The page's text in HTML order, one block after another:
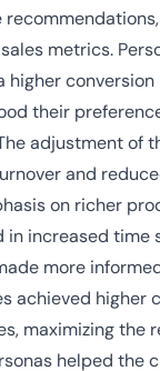
metrics.
higher
their
adjustment of
and
on richer
in increased
more
achieved higher
maximizing the
helped the